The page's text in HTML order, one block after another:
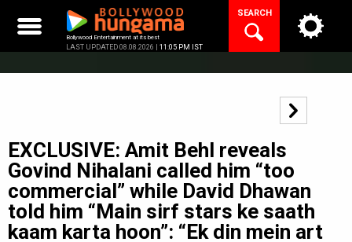
content
Bollywood Entertainment at its best
LAST UPDATED 08.08.2026 | 11:05 PM IST
SEARCH
EXCLUSIVE: Amit Behl reveals
Govind Nihalani called him “too
commercial” while David Dhawan
told him “Main sirf stars ke saath
kaam karta hoon”: “Ek din mein art